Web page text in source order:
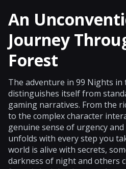
An
Journey
Forest
The adventure in 99 Nights
distinguishes itself from
gaming narratives. From the
to the complex character
genuine sense of urgency
unfolds with every step you
world is alive with secrets,
darkness of night and others